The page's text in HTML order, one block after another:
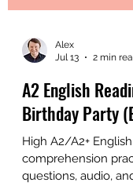
Jul 13
2 min
A2 English
Birthday Party
High A2/A2+